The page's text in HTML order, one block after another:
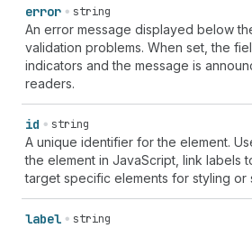
error string
An error message displayed below
validation problems. When set, the
indicators and the message is
readers.
id string
A unique identifier for the element.
the element in JavaScript, link labels
target specific elements for styling or
label string